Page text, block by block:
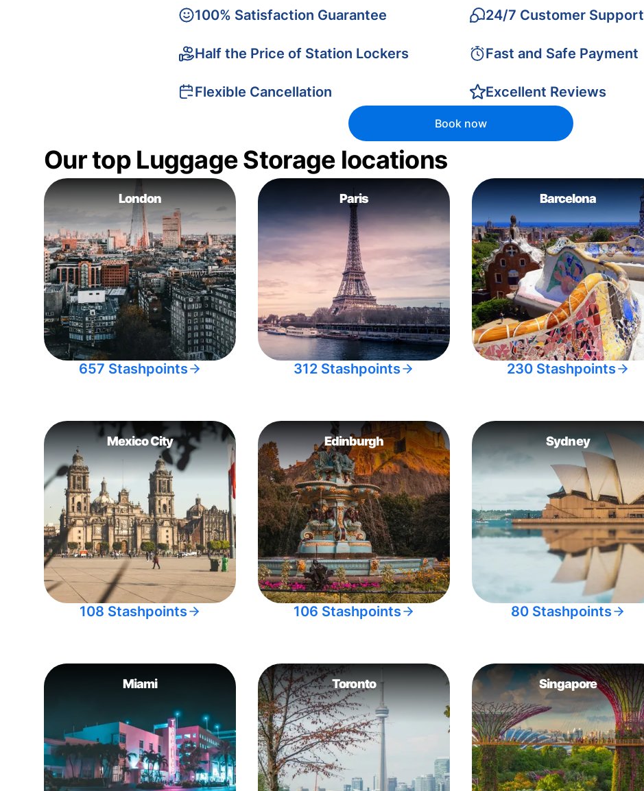
100% Satisfaction Guarantee
Half the Price of Station Lockers
Flexible Cancellation
24/7 Customer Support
Fast and Safe Payment
Excellent Reviews
Book now
Our top Luggage Storage locations
London
657 Stashpoints
Paris
312 Stashpoints
Barcelona
230 Stashpoints
Mexico City
108 Stashpoints
Edinburgh
106 Stashpoints
Sydney
80 Stashpoints
Miami Toronto Singapore